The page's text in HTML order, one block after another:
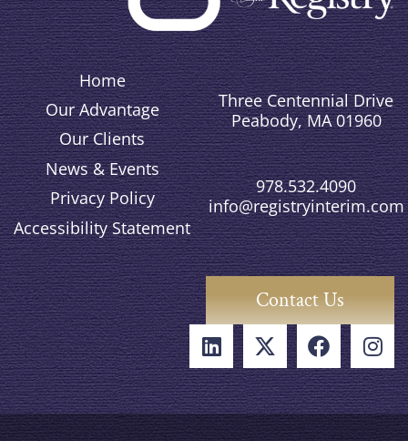
Home
Our Advantage
Our Clients
News & Events
Privacy Policy
Accessibility Statement
Three Centennial Drive
Peabody, MA 01960
978.532.4090
info@registryinterim.com
Contact Us